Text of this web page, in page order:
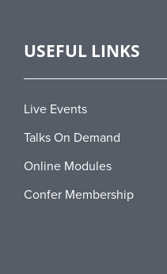
USEFUL LINKS
Live Events
Talks On Demand
Online Modules
Confer Membership